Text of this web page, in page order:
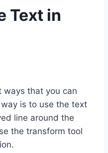
Text in
that you can
is to use the text
line around the
the transform tool